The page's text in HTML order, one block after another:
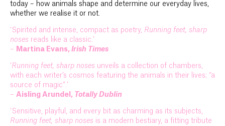
today – how animals shape and determine our everyday lives,
whether we realise it or not.
‘Spirited and intense, compact as poetry, Running feet, sharp
noses reads like a classic.’
– Martina Evans, Irish Times
‘Running feet, sharp noses unveils a collection of chambers,
with each writer’s cosmos featuring the animals in their lives; “a
source of magic”.’
– Aisling Arundel, Totally Dublin
‘Sensitive, playful, and every bit as charming as its subjects,
Running feet, sharp noses is a modern bestiary, a fitting tribute